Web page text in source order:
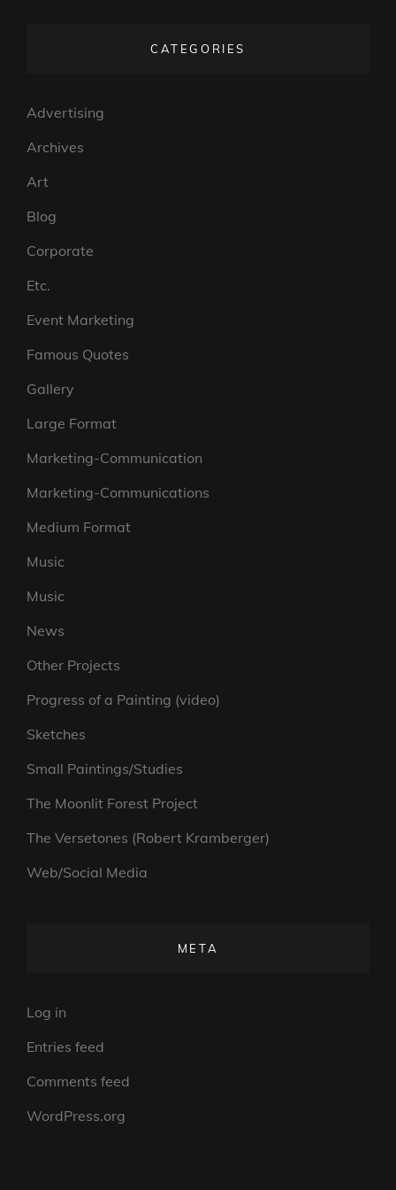
BROSSARD
CATEGORIES
Advertising
Archives
Art
Blog
Corporate
Etc.
Event Marketing
Famous Quotes
Gallery
Large Format
Marketing-Communication
Marketing-Communications
Medium Format
Music
Music
News
Other Projects
Progress of a Painting (video)
Sketches
Small Paintings/Studies
The Moonlit Forest Project
The Versetones (Robert Kramberger)
Web/Social Media
META
Log in
Entries feed
Comments feed
WordPress.org